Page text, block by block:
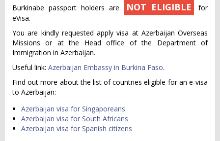
Burkinabe passport holders are NOT ELIGIBLE
for
eVisa.
You are kindly requested apply visa at Azerbaijan Overseas
Missions or at the Head office of the Department of
Immigration in Azerbaijan.
Useful link: Azerbaijan Embassy in Burkina Faso.
Find out more about the list of countries eligible for an e-visa
to Azerbaijan:
Azerbaijan visa for Singaporeans
Azerbaijan visa for South Africans
Azerbaijan visa for Spanish citizens